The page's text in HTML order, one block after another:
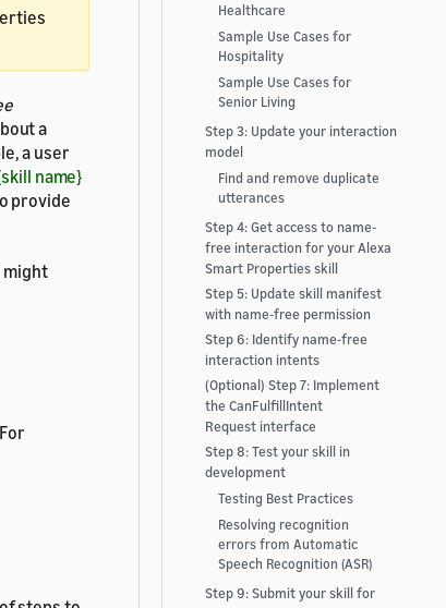
a
a user
name}
provide
might
Healthcare
Sample Use Cases for
Hospitality
Sample Use Cases for
Senior Living
Step 3: Update your interaction
model
Find and remove duplicate
utterances
Step 4: Get access to name-
free interaction for your Alexa
Smart Properties skill
Step 5: Update skill manifest
with name-free permission
Step 6: Identify name-free
interaction intents
(Optional) Step 7: Implement
the CanFulfillIntent
Request interface
Step 8: Test your skill in
development
Testing Best Practices
Resolving recognition
errors from Automatic
Speech Recognition (ASR)
Step 9: Submit your skill for